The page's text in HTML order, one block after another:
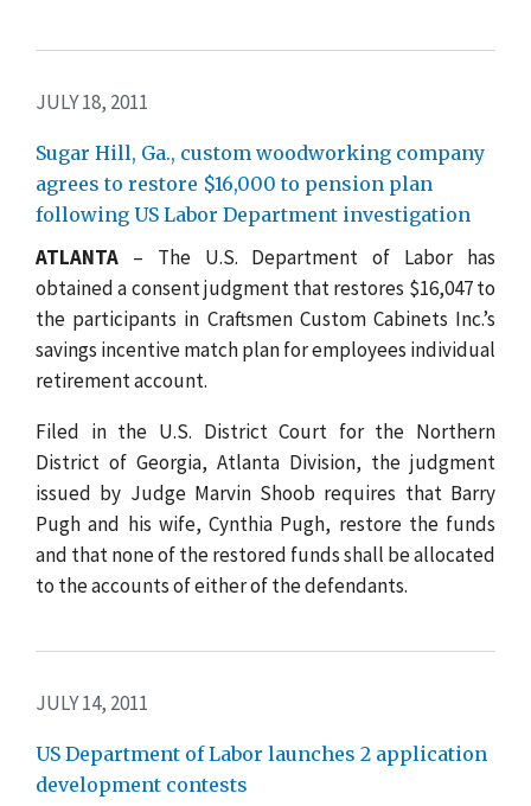
JULY 18, 2011
Sugar Hill, Ga., custom woodworking company
agrees to restore $16,000 to pension plan
following US Labor Department investigation
ATLANTA – The U.S. Department of Labor has
obtained a consent judgment that restores $16,047 to
the participants in Craftsmen Custom Cabinets Inc.’s
savings incentive match plan for employees individual
retirement account.
Filed in the U.S. District Court for the Northern
District of Georgia, Atlanta Division, the judgment
issued by Judge Marvin Shoob requires that Barry
Pugh and his wife, Cynthia Pugh, restore the funds
and that none of the restored funds shall be allocated
to the accounts of either of the defendants.
JULY 14, 2011
US Department of Labor launches 2 application
development contests